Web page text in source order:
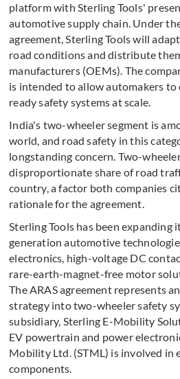
platform with Sterling Tools'
automotive supply chain. Under
agreement, Sterling Tools will
road conditions and distribute
manufacturers (OEMs). The
is intended to allow automakers
ready safety systems at scale.
India's two-wheeler segment is
world, and road safety in this
longstanding concern. Two-
disproportionate share of road
country, a factor both companies
rationale for the agreement.
Sterling Tools has been
generation automotive
electronics, high-voltage DC
rare-earth-magnet-free motor
The ARAS agreement represents
strategy into two-wheeler safety
subsidiary, Sterling E-Mobility
EV powertrain and power
Mobility Ltd. (STML) is involved in
components.